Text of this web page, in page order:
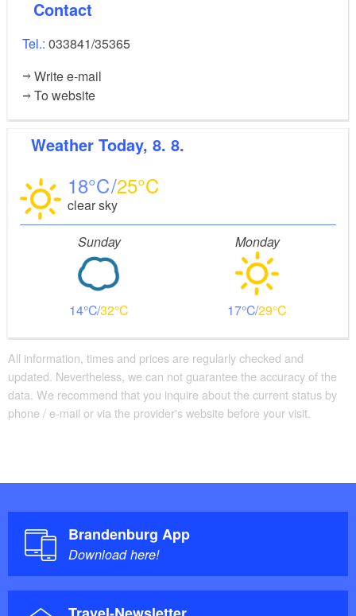
Contact
Tel.: 033841/35365
Write e-mail
To website
Weather Today, 8. 8.
18 25
clear sky
Sunday
14 32
Monday
17 29
All information, times and prices are regularly checked and
updated. Nevertheless, we can not guarantee the accuracy of the
data. We recommend that you inquire about the current status by
phone / e-mail or via the provider's website before your visit.
Brandenburg App
Download here!